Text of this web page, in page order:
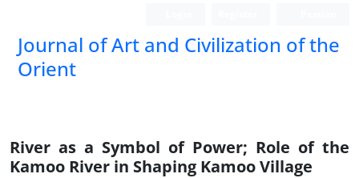
Journal of Art and Civilization of the
Orient
River as a Symbol of Power; Role of the
Kamoo River in Shaping Kamoo Village